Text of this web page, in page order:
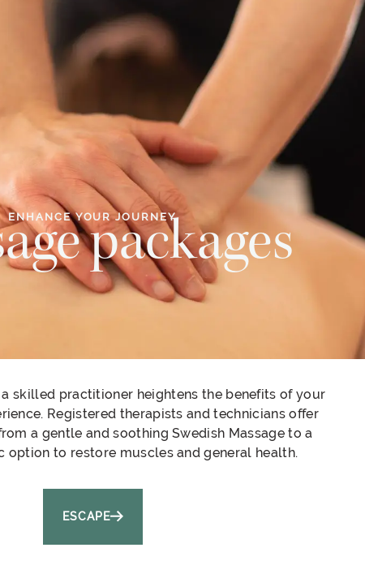
ENHANCE YOUR JOURNEY
packages
skilled practitioner heightens the benefits of your
Registered therapists and technicians offer
a gentle and soothing Swedish Massage to a
option to restore muscles and general health.
ESCAPE